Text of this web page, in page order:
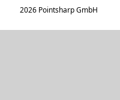
2026 Pointsharp GmbH